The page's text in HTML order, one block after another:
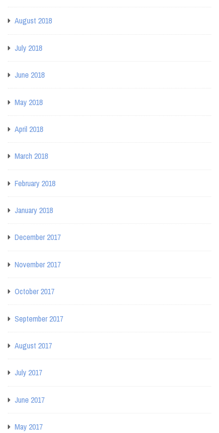
August 2018
July 2018
June 2018
May 2018
April 2018
March 2018
February 2018
January 2018
December 2017
November 2017
October 2017
September 2017
August 2017
July 2017
June 2017
May 2017